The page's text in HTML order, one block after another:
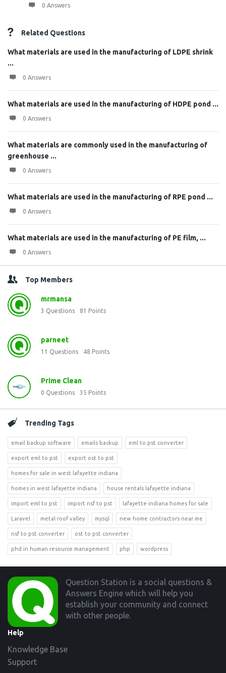
0 Answers
Related Questions
What materials are used in the manufacturing of LDPE shrink
...
0 Answers
What materials are used in the manufacturing of HDPE pond ...
0 Answers
What materials are commonly used in the manufacturing of
greenhouse ...
0 Answers
What materials are used in the manufacturing of RPE pond ...
0 Answers
What materials are used in the manufacturing of PE film, ...
0 Answers
Top Members
mrmansa
3 Questions 81 Points
parneet
11 Questions 48 Points
Prime Clean
0 Questions 35 Points
Trending Tags
email backup software emails backup eml to pst converter
export eml to pst export ost to pst
homes for sale in west lafayette indiana
homes in west lafayette indiana house rentals lafayette indiana
import eml to pst import nsf to pst lafayette indiana homes for sale
Laravel metal roof valley mysql new home contractors near me
nsf to pst converter ost to pst converter
phd in human resource management php wordpress
Footer
Question Station is a social questions &
Answers Engine which will help you
establish your community and connect
with other people.
Help
Knowledge Base
Support